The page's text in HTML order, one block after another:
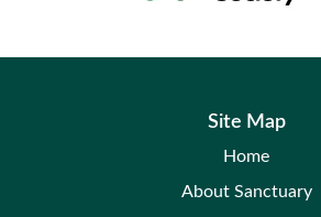
Site Map
Home
About Sanctuary